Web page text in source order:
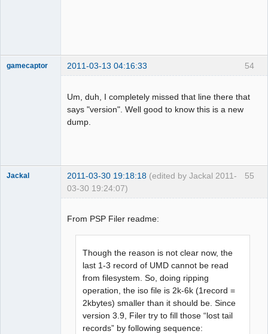
54
gamecaptor 2011-03-13 04:16:33
Um, duh, I completely missed that line there that
says "version". Well good to know this is a new
dump.
55
Jackal 2011-03-30 19:18:18 (edited by Jackal 2011-
03-30 19:24:07)
From PSP Filer readme:
Though the reason is not clear now, the
last 1-3 record of UMD cannot be read
from filesystem. So, doing ripping
operation, the iso file is 2k-6k (1record =
2kbytes) smaller than it should be. Since
version 3.9, Filer try to fill those “lost tail
records” by following sequence: